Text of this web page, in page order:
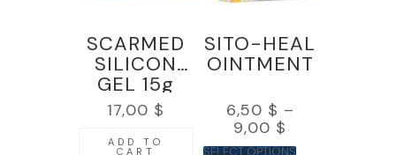
SCARMED
SILICON
GEL 15g
17,00 $
ADD TO
CART
SITO-HEAL
OINTMENT
6,50 $ –
9,00 $